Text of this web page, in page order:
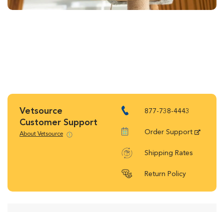
Vetsource
Customer Support
About Vetsource
877-738-4443
Order Support
Shipping Rates
Return Policy